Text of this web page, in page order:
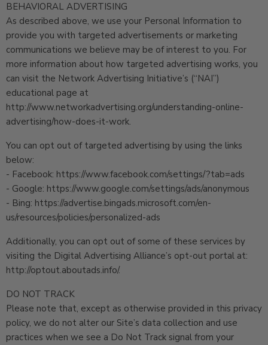
BEHAVIORAL ADVERTISING
As described above, we use your Personal Information to
provide you with targeted advertisements or marketing
communications we believe may be of interest to you. For
more information about how targeted advertising works, you
can visit the Network Advertising Initiative’s (“NAI”)
educational page at
http://www.networkadvertising.org/understanding-online-
advertising/how-does-it-work.
You can opt out of targeted advertising by using the links
below:
- Facebook: https://www.facebook.com/settings/?tab=ads
- Google: https://www.google.com/settings/ads/anonymous
- Bing: https://advertise.bingads.microsoft.com/en-
us/resources/policies/personalized-ads
Additionally, you can opt out of some of these services by
visiting the Digital Advertising Alliance’s opt-out portal at:
http://optout.aboutads.info/.
DO NOT TRACK
Please note that, except as otherwise provided in this privacy
policy, we do not alter our Site’s data collection and use
practices when we see a Do Not Track signal from your